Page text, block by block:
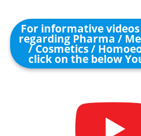
For informative
regarding Pharma /
/ Cosmetics /
click on the below